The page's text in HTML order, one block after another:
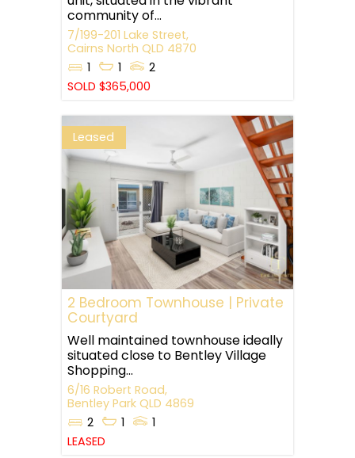
community of...
7/199-201 Lake Street,
Cairns North QLD 4870
1
1
2
SOLD $365,000
Leased
2 Bedroom Townhouse | Private
Courtyard
Well maintained townhouse ideally
situated close to Bentley Village
Shopping...
6/16 Robert Road,
Bentley Park QLD 4869
2
1
1
LEASED